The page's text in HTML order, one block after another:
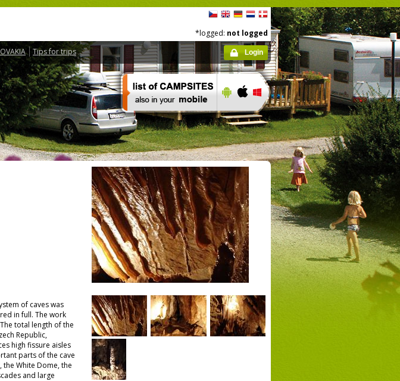
Tips for trips
*logged: not logged
Login
of caves was
in full. The work
total length of the
Republic,
high fissure aisles
parts of the cave
White Dome, the
and large